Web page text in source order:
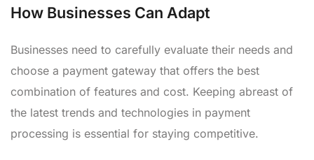
How Businesses Can Adapt
Businesses need to carefully evaluate their needs and
choose a payment gateway that offers the best
combination of features and cost. Keeping abreast of
the latest trends and technologies in payment
processing is essential for staying competitive.